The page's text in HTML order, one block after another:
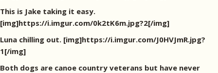
This is Jake taking it easy.
[img]https://i.imgur.com/0k2tK6m.jpg?2[/img]
Luna chilling out. [img]https://i.imgur.com/J0HVJmR.jpg?
1[/img]
Both dogs are canoe country veterans but have never